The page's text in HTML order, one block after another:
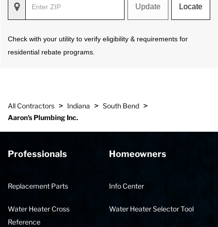
Update Locate
Check with your utility to verify eligibility & requirements for
residential rebate programs.
All Contractors > Indiana > South Bend >
Aaron's Plumbing Inc.
Professionals
Replacement Parts
Water Heater Cross
Reference
Homeowners
Info Center
Water Heater Selector Tool